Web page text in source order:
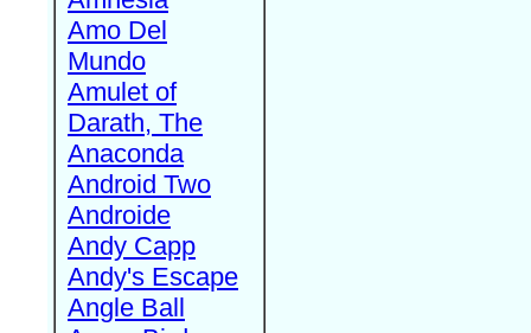
Amo Del
Mundo
Amulet of
Darath, The
Anaconda
Android Two
Androide
Andy Capp
Andy's Escape
Angle Ball